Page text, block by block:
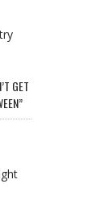
GET